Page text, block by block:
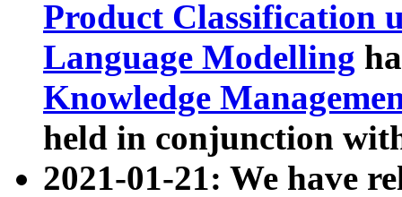
Product Classification
Language Modelling
Knowledge
held in conjunction
2021-01-21: We have